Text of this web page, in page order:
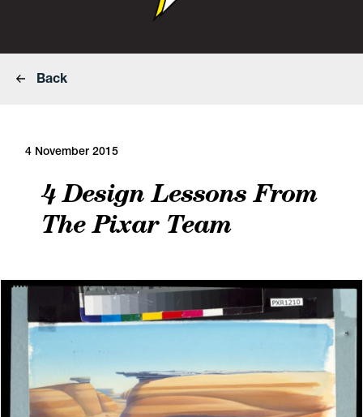
Back
4 November 2015
4 Design Lessons From
The Pixar Team